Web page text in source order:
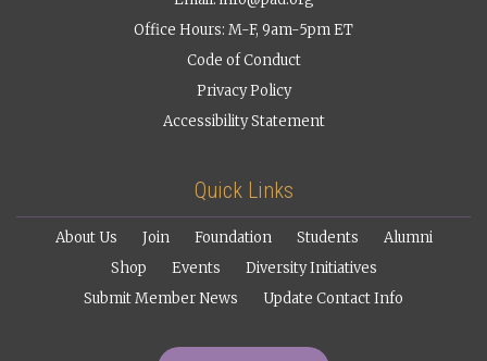
Office Hours: M-F, 9am-5pm ET
Code of Conduct
Privacy Policy
Accessibility Statement
Quick Links
About Us Join Foundation Students
Alumni
Shop
Events
Diversity Initiatives
Submit Member News
Update Contact Info